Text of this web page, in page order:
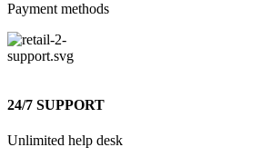
Payment methods
24/7 SUPPORT
Unlimited help desk